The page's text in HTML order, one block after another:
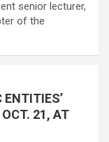
senior lecturer,
of the
ENTITIES’
OCT. 21, AT